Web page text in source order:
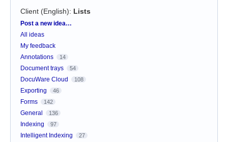
Client (English): Lists
Categories
Post a new idea…
All ideas
My feedback
Annotations
14
Document trays 54
DocuWare Cloud 108
Exporting 46
Forms 142
General 136
Indexing 97
Intelligent Indexing 27